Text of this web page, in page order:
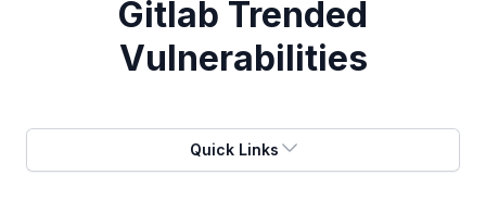
Gitlab Trended
Vulnerabilities
Quick Links